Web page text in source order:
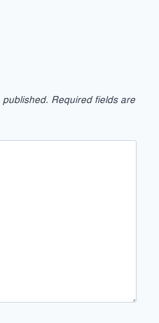
published. Required fields are